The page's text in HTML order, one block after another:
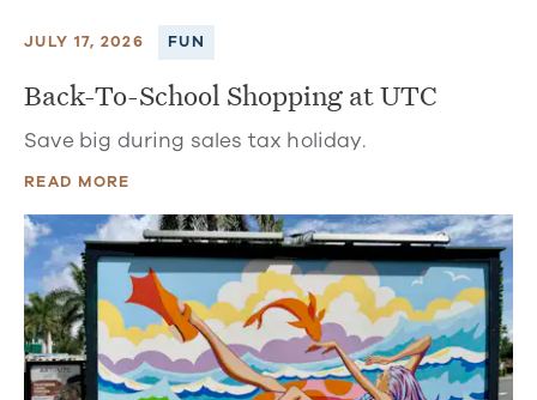
JULY 17, 2026 FUN
Back-To-School Shopping at UTC
Save big during sales tax holiday.
READ MORE